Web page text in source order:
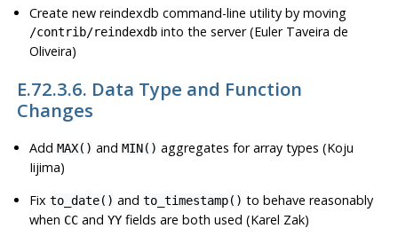
Create newreindexdb command-line utility by moving
/contrib/reindexdb into the server (Euler Taveira de
Oliveira)
E.72.3.6. Data Type and Function
Changes
AddMAX() andMIN() aggregates for array types (Koju
Iijima)
Fixto_date() andto_timestamp() to behave reasonably
when CC andYY fields are both used (Karel Zak)